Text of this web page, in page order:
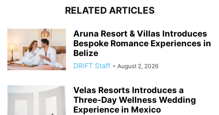
RELATED ARTICLES
Aruna Resort & Villas Introduces
Bespoke Romance Experiences in
Belize
DRIFT Staff - August 2, 2026
Velas Resorts Introduces a
Three-Day Wellness Wedding
Experience in Mexico